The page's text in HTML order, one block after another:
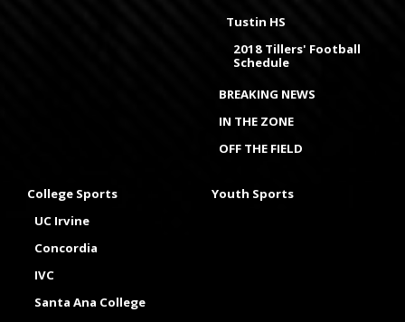
Tustin HS
2018 Tillers' Football
Schedule
BREAKING NEWS
IN THE ZONE
OFF THE FIELD
College Sports
UC Irvine
Concordia
IVC
Santa Ana College
Youth Sports